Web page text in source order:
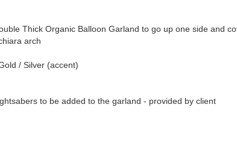
Thick Organic Balloon Garland to go up one side and
arch
/ Silver (accent)
to be added to the garland - provided by client